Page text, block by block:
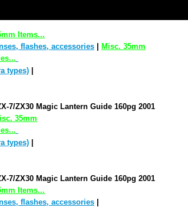
Items...
flashes, accessories
Misc. 35mm
types)
7/ZX30 Magic Lantern Guide 160pg 2001
35mm
types)
7/ZX30 Magic Lantern Guide 160pg 2001
Items...
flashes, accessories